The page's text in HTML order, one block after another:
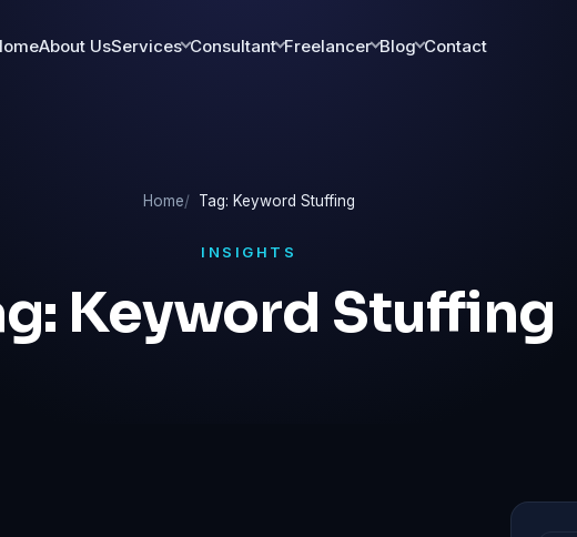
About UsServices Consultant Freelancer Blog Contact
Home Tag: Keyword Stuffing
INSIGHTS
Keyword Stuffing